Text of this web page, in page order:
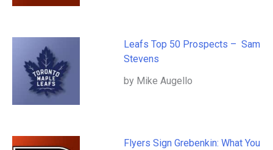
Leafs Top 50 Prospects – Sam
Stevens
by Mike Augello
Flyers Sign Grebenkin: What You